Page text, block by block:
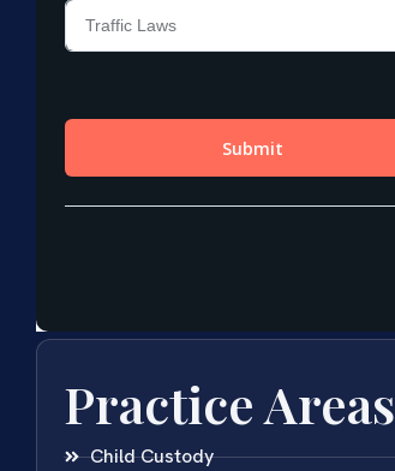
Practice Areas
Child Custody